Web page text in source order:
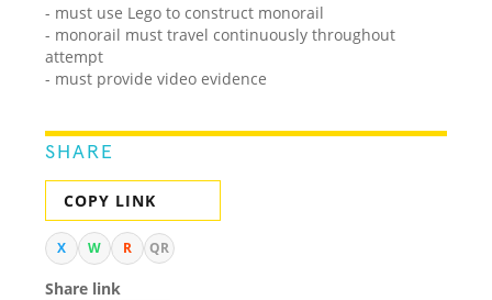
- must use Lego to construct monorail
- monorail must travel continuously throughout
attempt
- must provide video evidence
SHARE
COPY LINK
X W R QR
Share link